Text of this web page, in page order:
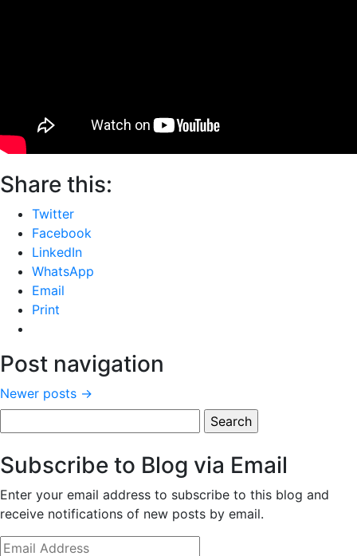
Share this:
Twitter
Facebook
LinkedIn
WhatsApp
Email
Print
Post navigation
Newer posts →
for:
Subscribe to Blog via Email
Enter your email address to subscribe to this blog and
receive notifications of new posts by email.
Email